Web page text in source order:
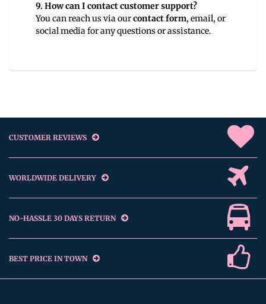
9. How can I contact customer support?
You can reach us via ourcontact form, email, or
social media for any questions or assistance.
CUSTOMER REVIEWS
WORLDWIDE DELIVERY
NO-HASSLE 30 DAYS RETURN
BEST PRICE IN TOWN